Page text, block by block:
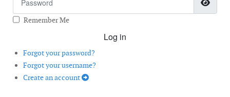
Remember Me
Log in
Forgot your password?
Forgot your username?
Create an account